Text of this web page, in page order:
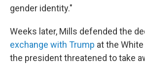
gender identity."
Weeks later, Mills defended the
exchange with Trump at the
the president threatened to take